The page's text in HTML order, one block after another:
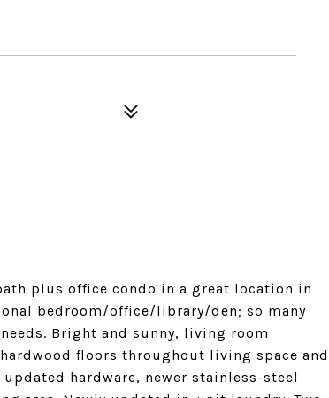
plus office condo in a great location in
bedroom/office/library/den; so many
Bright and sunny, living room
floors throughout living space and
hardware, newer stainless-steel